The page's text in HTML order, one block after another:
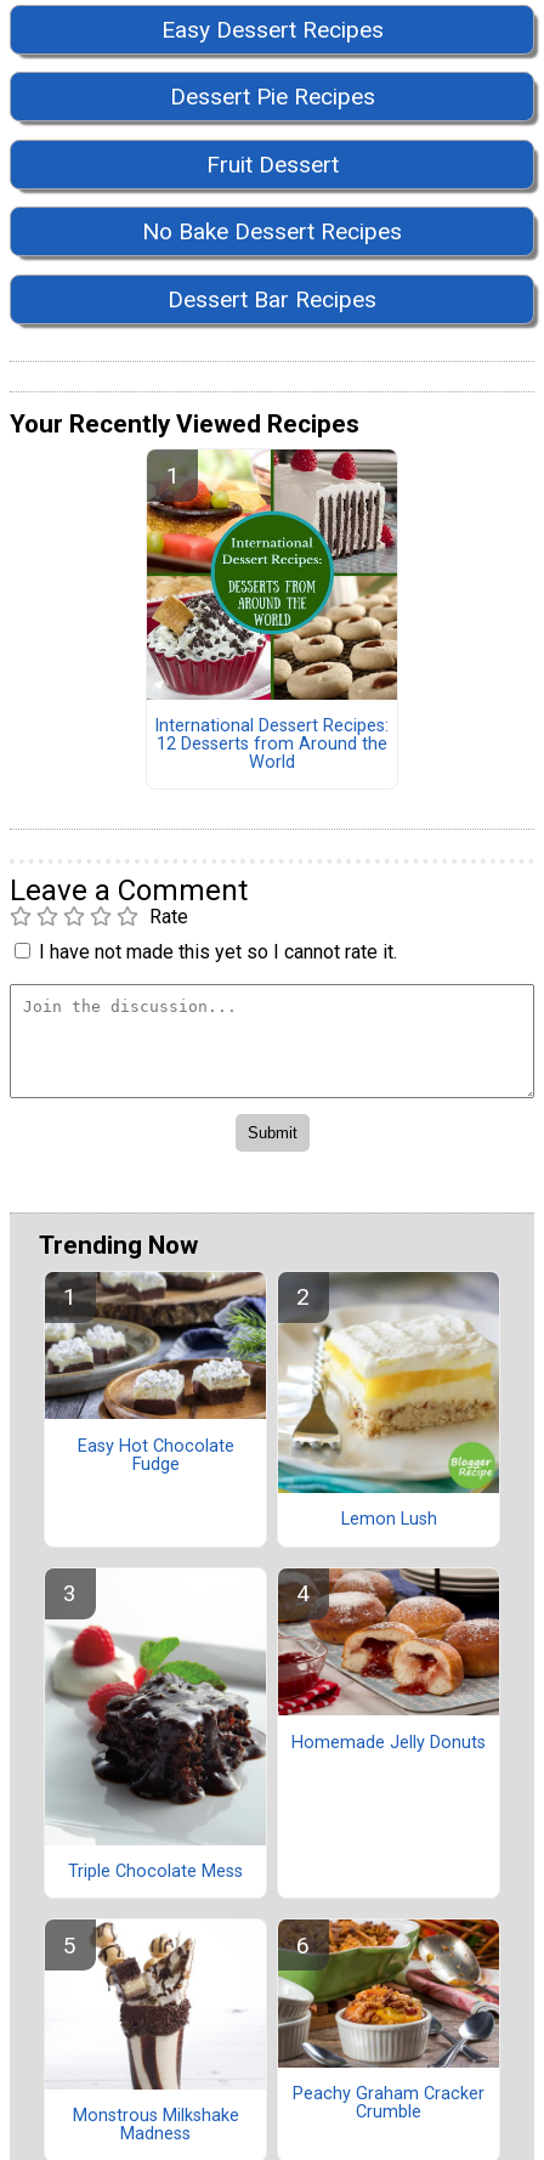
Easy Dessert Recipes
Dessert Pie Recipes
Fruit Dessert
No Bake Dessert Recipes
Dessert Bar Recipes
Your Recently Viewed Recipes
International Dessert Recipes:
12 Desserts from Around the
World
Leave a Comment
Rate
I have not made this yet so I cannot rate it.
Trending Now
Easy Hot Chocolate
Fudge
Lemon Lush
Triple Chocolate Mess
Homemade Jelly Donuts
Monstrous Milkshake
Madness
Peachy Graham Cracker
Crumble